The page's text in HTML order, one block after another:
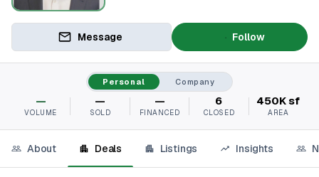
Message Follow
Personal Company
—
VOLUME
—
SOLD
—
FINANCED
6
CLOSED
450K sf
AREA
About Deals Listings Insights